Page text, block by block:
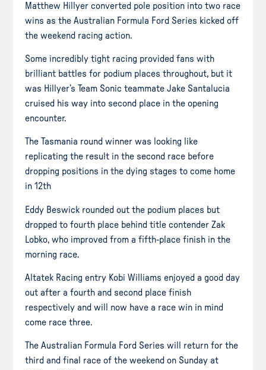
Matthew Hillyer converted pole position into two race
wins as the Australian Formula Ford Series kicked off
the weekend racing action.
Some incredibly tight racing provided fans with
brilliant battles for podium places throughout, but it
was Hillyer’s Team Sonic teammate Jake Santalucia
cruised his way into second place in the opening
encounter.
The Tasmania round winner was looking like
replicating the result in the second race before
dropping positions in the dying stages to come home
in 12th
Eddy Beswick rounded out the podium places but
dropped to fourth place behind title contender Zak
Lobko, who improved from a fifth-place finish in the
morning race.
Altatek Racing entry Kobi Williams enjoyed a good day
out after a fourth and second place finish
respectively and will now have a race win in mind
come race three.
The Australian Formula Ford Series will return for the
third and final race of the weekend on Sunday at